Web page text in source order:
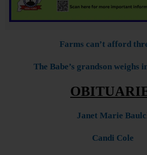
Farms can’t afford
The Babe’s grandson weighs
Janet Marie
Candi Cole